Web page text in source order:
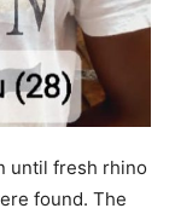
until fresh rhino
found. The